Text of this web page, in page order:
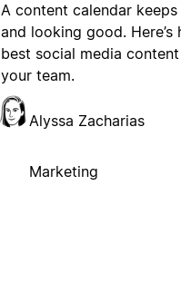
A content calendar
and looking good.
best social media
your team.
Alyssa Zacharias
Marketing